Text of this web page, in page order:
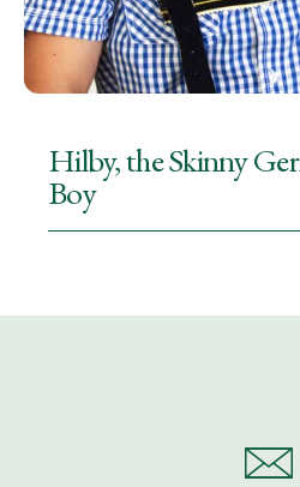
Hilby, the Skinny
Boy